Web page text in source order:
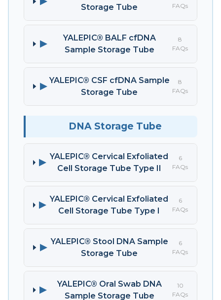
Storage Tube
FAQs
▶
YALEPIC® BALF cfDNA
Sample Storage Tube
8
FAQs
▶
YALEPIC® CSF cfDNA Sample
Storage Tube
8
FAQs
DNA Storage Tube
▶
YALEPIC® Cervical Exfoliated
Cell Storage Tube Type II
6
FAQs
▶
YALEPIC® Cervical Exfoliated
Cell Storage Tube Type I
6
FAQs
▶
YALEPIC® Stool DNA Sample
Storage Tube
6
FAQs
▶
YALEPIC® Oral Swab DNA
Sample Storage Tube
10
FAQs